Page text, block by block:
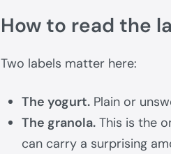
How to read the
Two labels matter here:
The yogurt. Plain or
The granola. This is the
can carry a surprising